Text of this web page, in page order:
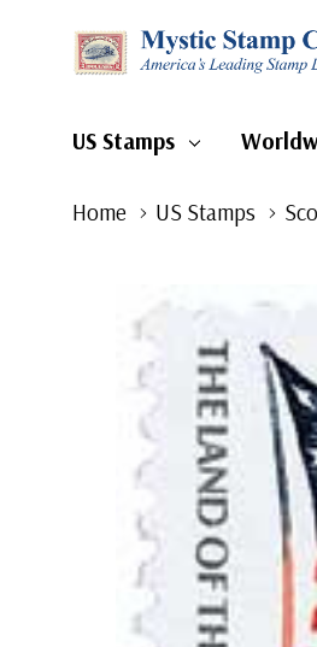
US Stamps
Home US Stamps